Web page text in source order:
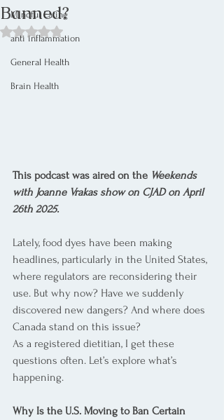
Mindful Eating
anti inflammation
General Health
Brain Health
Banned?
Rated NaN out of 5 stars.
This podcast was aired on the Weekends
with Joanne Vrakas show on CJAD on April
26th 2025.
Lately, food dyes have been making
headlines, particularly in the United States,
where regulators are reconsidering their
use. But why now? Have we suddenly
discovered new dangers? And where does
Canada stand on this issue?
As a registered dietitian, I get these
questions often. Let’s explore what’s
happening.
Why Is the U.S. Moving to Ban Certain